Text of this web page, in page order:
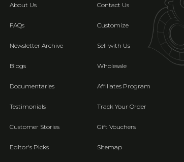
About Us
FAQs
Newsletter Archive
Blogs
Documentaries
Testimonials
Customer Stories
Editor's Picks
Contact Us
Customize
Sell with Us
Wholesale
Affiliates Program
Track Your Order
Gift Vouchers
Sitemap